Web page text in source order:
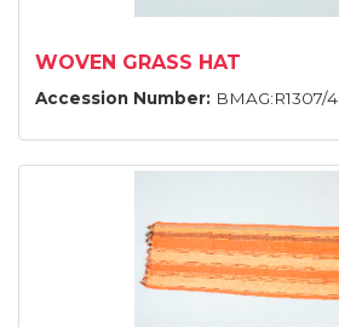
WOVEN GRASS HAT
Accession Number: BMAG:R1307/4